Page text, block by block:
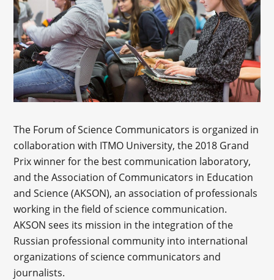
The Forum of Science Communicators is organized in
collaboration with ITMO University, the 2018 Grand
Prix winner for the best communication laboratory,
and the Association of Communicators in Education
and Science (AKSON), an association of professionals
working in the field of science communication.
AKSON sees its mission in the integration of the
Russian professional community into international
organizations of science communicators and
journalists.